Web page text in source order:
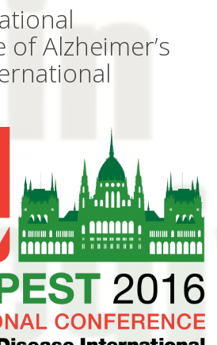
Alzheimer’s